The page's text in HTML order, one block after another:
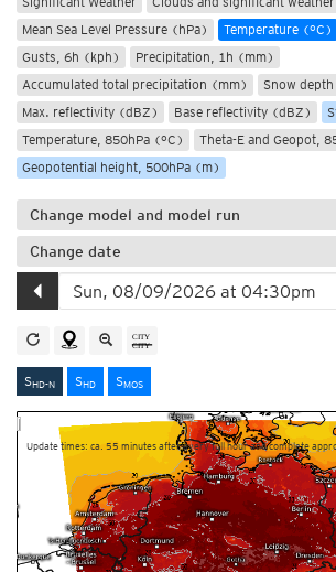
Mean Sea Level Pressure (hPa)
Temperature (°C)
Gusts, 6h (kph)
Precipitation, 1h (mm)
Accumulated total precipitation (mm)
Snow
Max. reflectivity (dBZ)
Base reflectivity (dBZ)
Temperature, 850hPa (°C)
Theta-E and Geopot,
Geopotential height, 500hPa (m)
Change model and model run
Change date
SHD-N SHD SMOS
Update times: ca. 55 minutes after every full hour and complete